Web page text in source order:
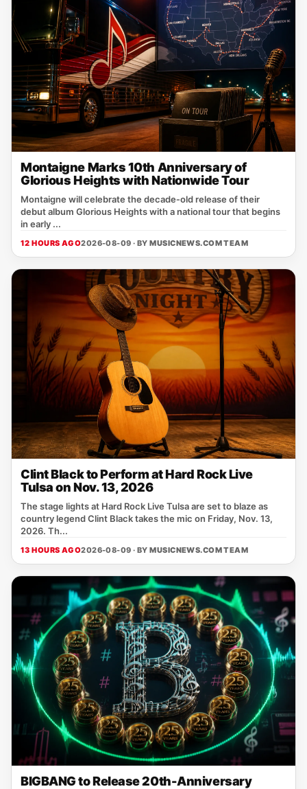
Montaigne Marks 10th Anniversary of
Glorious Heights with Nationwide Tour
Montaigne will celebrate the decade‑old release of their
debut album Glorious Heights with a national tour that begins
in early ...
12 HOURS AGO2026-08-09 · BYMUSICNEWS.COM TEAM
Clint Black to Perform at Hard Rock Live
Tulsa on Nov. 13, 2026
The stage lights at Hard Rock Live Tulsa are set to blaze as
country legend Clint Black takes the mic on Friday, Nov. 13,
2026. Th...
13 HOURS AGO2026-08-09 · BYMUSICNEWS.COM TEAM
BIGBANG to Release 20th-Anniversary